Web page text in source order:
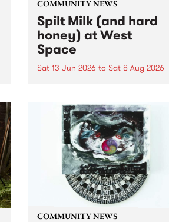
COMMUNITY NEWS
Spilt Milk (and hard
honey) at West
Space
Sat 13 Jun 2026 to Sat 8 Aug 2026
used in the 1960s and ‘70s to
describe Aotearoa and Australia
as lands of abundance for the
Moana people who had migrated
from their...
COMMUNITY NEWS